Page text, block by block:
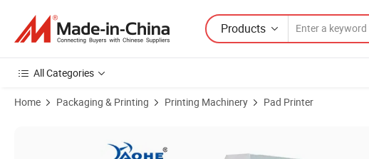
Products
All Categories
Home Packaging & Printing Printing Machinery Pad Printer